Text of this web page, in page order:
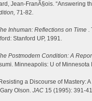
Jean-FranÃ§ois. “Answering
71-82.
Inhuman: Reflections on Time .
Stanford UP, 1991.
Postmodern Condition: A
Minneapolis: U of Minnesota
a Discourse of Mastery:
Olson. JAC 15 (1995): 391-